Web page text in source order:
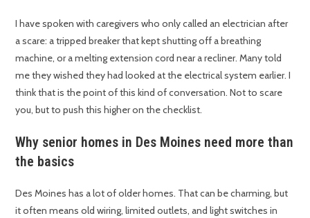
I have spoken with caregivers who only called an electrician after
a scare: a tripped breaker that kept shutting off a breathing
machine, or a melting extension cord near a recliner. Many told
me they wished they had looked at the electrical system earlier. I
think that is the point of this kind of conversation. Not to scare
you, but to push this higher on the checklist.
Why senior homes in Des Moines need more than
the basics
Des Moines has a lot of older homes. That can be charming, but
it often means old wiring, limited outlets, and light switches in